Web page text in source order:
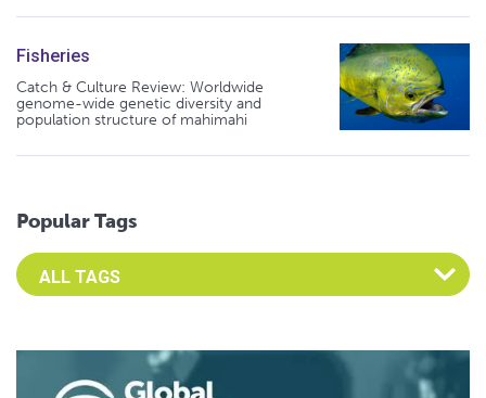
Fisheries
Catch & Culture Review: Worldwide
genome-wide genetic diversity and
population structure of mahimahi
Popular Tags
Select an Advocate Tag to view it's posts